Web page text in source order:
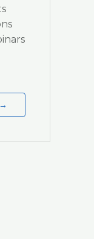
→